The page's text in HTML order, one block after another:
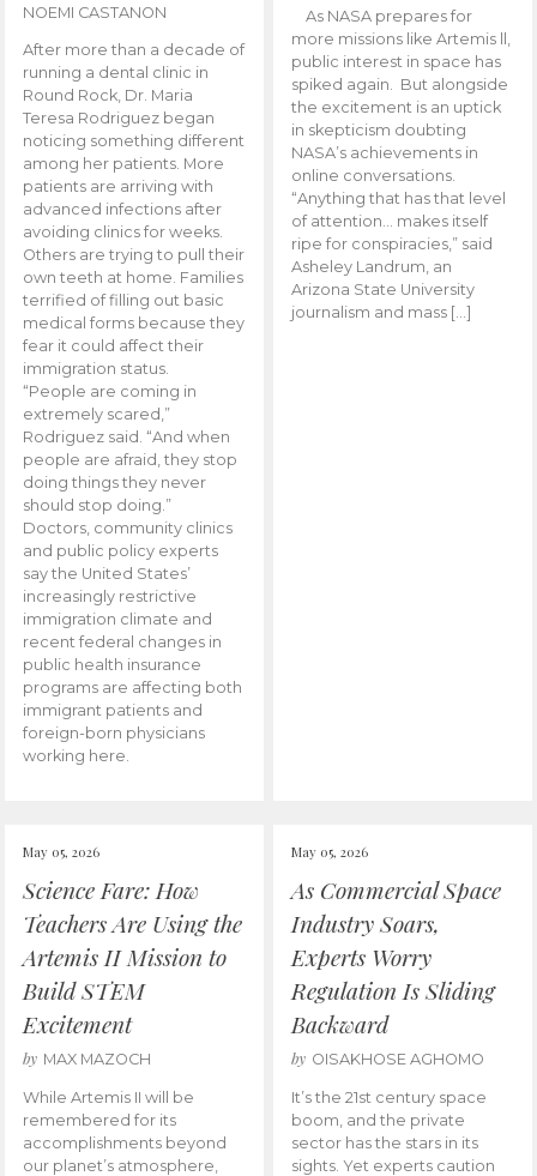
NOEMI CASTANON
After more than a decade of
running a dental clinic in
Round Rock, Dr. Maria
Teresa Rodriguez began
noticing something different
among her patients. More
patients are arriving with
advanced infections after
avoiding clinics for weeks.
Others are trying to pull their
own teeth at home. Families
terrified of filling out basic
medical forms because they
fear it could affect their
immigration status.
“People are coming in
extremely scared,”
Rodriguez said. “And when
people are afraid, they stop
doing things they never
should stop doing.”
Doctors, community clinics
and public policy experts
say the United States’
increasingly restrictive
immigration climate and
recent federal changes in
public health insurance
programs are affecting both
immigrant patients and
foreign-born physicians
working here.
As NASA prepares for
more missions like Artemis ll,
public interest in space has
spiked again. But alongside
the excitement is an uptick
in skepticism doubting
NASA’s achievements in
online conversations.
“Anything that has that level
of attention… makes itself
ripe for conspiracies,” said
Asheley Landrum, an
Arizona State University
journalism and mass […]
May 05, 2026
Science Fare: How
Teachers Are Using the
Artemis II Mission to
Build STEM
Excitement
by MAX MAZOCH
While Artemis II will be
remembered for its
accomplishments beyond
our planet’s atmosphere,
May 05, 2026
As Commercial Space
Industry Soars,
Experts Worry
Regulation Is Sliding
Backward
by OISAKHOSE AGHOMO
It’s the 21st century space
boom, and the private
sector has the stars in its
sights. Yet experts caution